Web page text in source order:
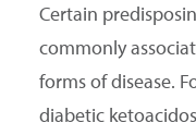
Certain
commonly
forms of disease.
diabetic